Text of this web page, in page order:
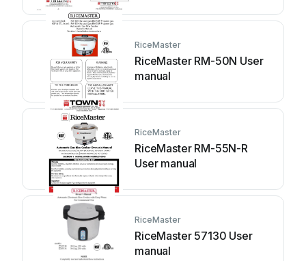
RiceMaster
RiceMaster RM-50N User
manual
RiceMaster
RiceMaster RM-55N-R
User manual
RiceMaster
RiceMaster 57130 User
manual